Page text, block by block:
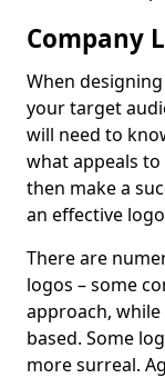
Company
When
your target
will need to
what appeals
then make a
an effective
There are
logos – some
approach,
based. Some
more surreal.